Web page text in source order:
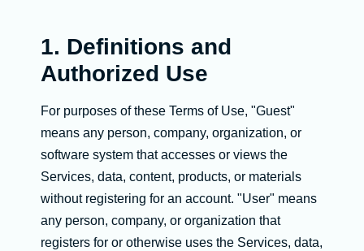
1. Definitions and
Authorized Use
For purposes of these Terms of Use, "Guest"
means any person, company, organization, or
software system that accesses or views the
Services, data, content, products, or materials
without registering for an account. "User" means
any person, company, or organization that
registers for or otherwise uses the Services, data,